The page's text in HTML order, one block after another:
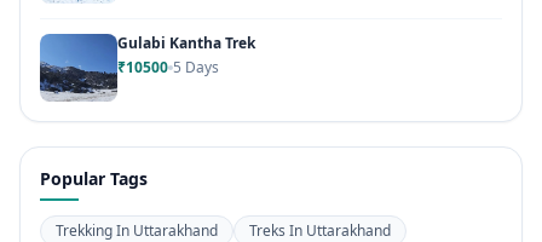
Gulabi Kantha Trek
₹10500 5 Days
Popular Tags
Trekking In Uttarakhand
Treks In Uttarakhand